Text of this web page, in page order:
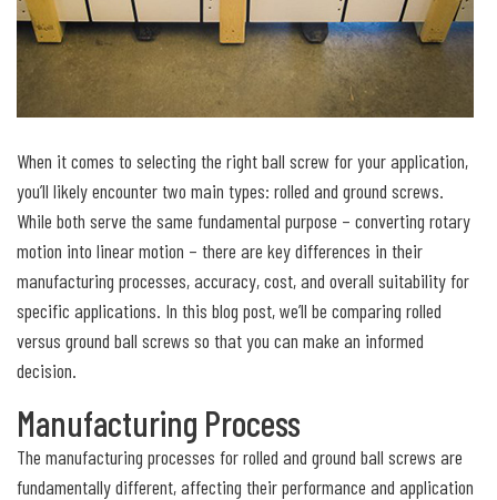
When it comes to selecting the right ball screw for your application,
you’ll likely encounter two main types: rolled and ground screws.
While both serve the same fundamental purpose – converting rotary
motion into linear motion – there are key differences in their
manufacturing processes, accuracy, cost, and overall suitability for
specific applications. In this blog post, we’ll be comparing rolled
versus ground ball screws so that you can make an informed
decision.
Manufacturing Process
The manufacturing processes for rolled and ground ball screws are
fundamentally different, affecting their performance and application